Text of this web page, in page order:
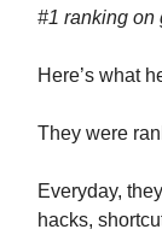
#1 ranking on
Here’s what
They were
Everyday,
hacks,